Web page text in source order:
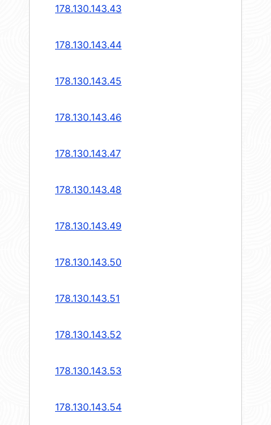
178.130.143.43
178.130.143.44
178.130.143.45
178.130.143.46
178.130.143.47
178.130.143.48
178.130.143.49
178.130.143.50
178.130.143.51
178.130.143.52
178.130.143.53
178.130.143.54